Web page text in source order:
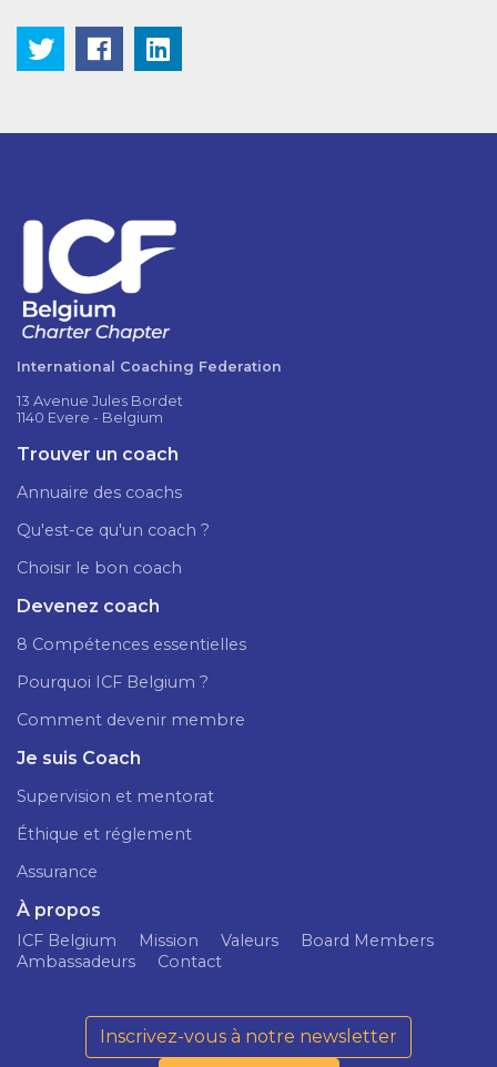
International Coaching Federation
13 Avenue Jules Bordet
1140 Evere - Belgium
Trouver un coach
Annuaire des coachs
Qu'est-ce qu'un coach ?
Choisir le bon coach
Devenez coach
8 Compétences essentielles
Pourquoi ICF Belgium ?
Comment devenir membre
Je suis Coach
Supervision et mentorat
Éthique et réglement
Assurance
À propos
ICF Belgium Mission Valeurs
Board Members
Ambassadeurs
Contact
Inscrivez-vous à notre newsletter